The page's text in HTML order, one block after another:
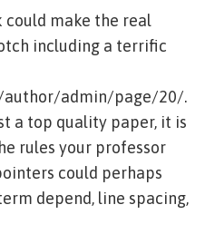
make the real
including a terrific
author/admin/page/20/.
a top quality paper, it is
rules your professor
could perhaps
depend, line spacing,